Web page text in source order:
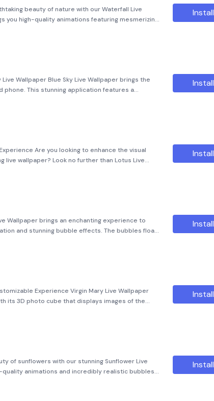
beauty of nature with our Waterfall Live
you high-quality animations featuring mesmerizing
Install
Wallpaper Blue Sky Live Wallpaper brings the
This stunning application features a
beautiful blue skies, complete with interactive
Install
Are you looking to enhance the visual
live wallpaper? Look no further than Lotus Live
experience with its high-quality animations and
Install
Wallpaper brings an enchanting experience to
and stunning bubble effects. The bubbles float
interactive experience that enhances your device's
Install
Experience Virgin Mary Live Wallpaper
its 3D photo cube that displays images of the
a sense of peace and tranquility to your device's
Install
of sunflowers with our stunning Sunflower Live
animations and incredibly realistic bubbles
are fully interactive, providing an engaging
Install